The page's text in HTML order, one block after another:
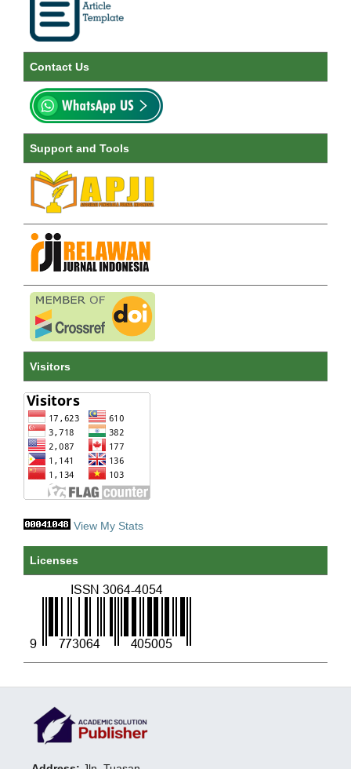
Contact Us
Support and Tools
Visitors
View My Stats
Licenses